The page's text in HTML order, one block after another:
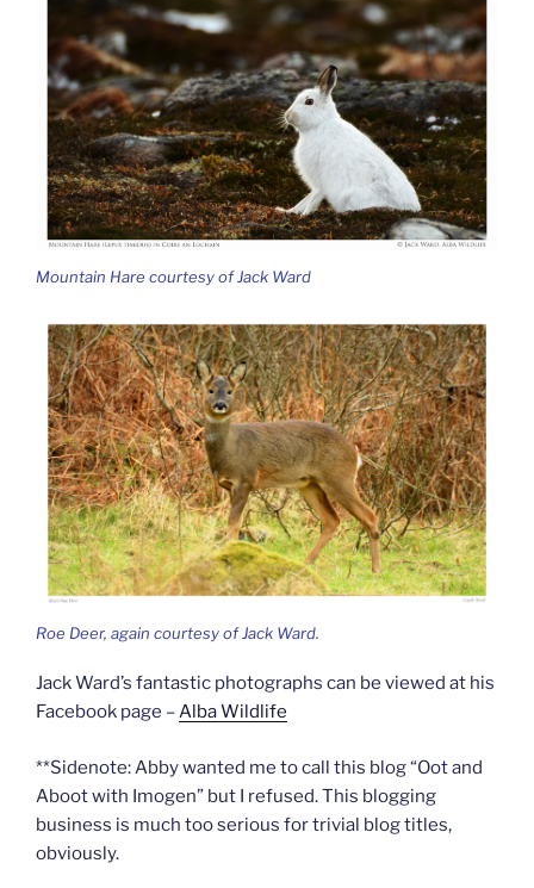
Mountain Hare courtesy of Jack Ward
Roe Deer, again courtesy of Jack Ward.
Jack Ward’s fantastic photographs can be viewed at his
Facebook page –Alba Wildlife
**Sidenote: Abby wanted me to call this blog “Oot and
Aboot with Imogen” but I refused. This blogging
business is much too serious for trivial blog titles,
obviously.